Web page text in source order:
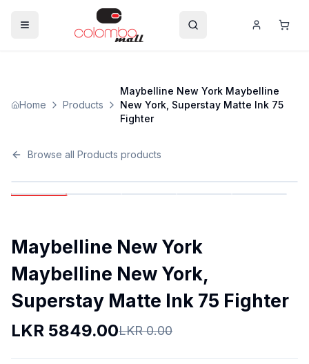
Home Products
Maybelline New York Maybelline
New York, Superstay Matte Ink 75
Fighter
Browse all Products products
Maybelline New York
Maybelline New York,
Superstay Matte Ink 75 Fighter
LKR 5849.00LKR0.00